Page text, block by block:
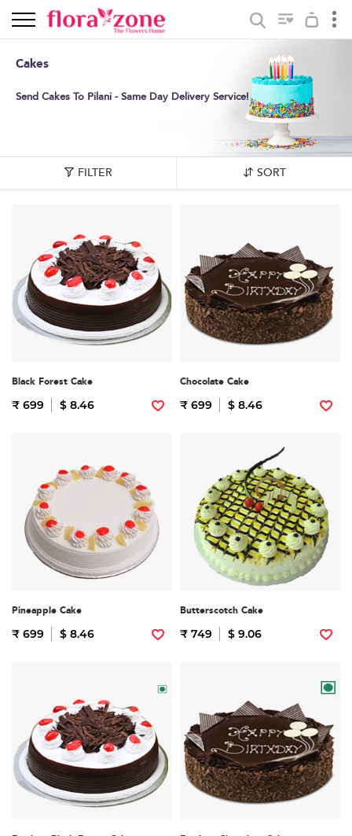
Cakes
Send Cakes To Pilani - Same Day Delivery Service!
FILTER SORT
Black Forest Cake
₹ 699 $ 8.46
Chocolate Cake
₹ 699 $ 8.46
Pineapple Cake
₹ 699 $ 8.46
Butterscotch Cake
₹ 749 $ 9.06